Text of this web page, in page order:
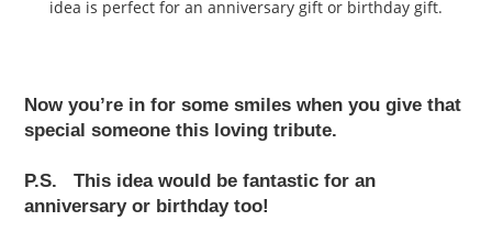
Now you’re in for some smiles when you give that
special someone this loving tribute.
P.S. This idea would befantastic for an
anniversary or birthday too!